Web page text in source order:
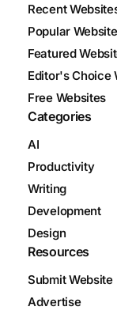
Recent
Popular
Featured
Editor's Choice
Free Websites
Categories
AI
Productivity
Writing
Development
Design
Resources
Submit Website
Advertise